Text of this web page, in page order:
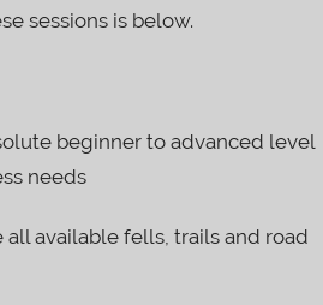
sessions is below.
beginner to advanced level
needs
available fells, trails and road